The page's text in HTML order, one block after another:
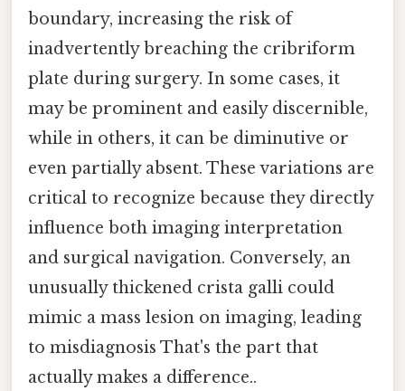
boundary, increasing the risk of
inadvertently breaching the cribriform
plate during surgery. In some cases, it
may be prominent and easily discernible,
while in others, it can be diminutive or
even partially absent. These variations are
critical to recognize because they directly
influence both imaging interpretation
and surgical navigation. Conversely, an
unusually thickened crista galli could
mimic a mass lesion on imaging, leading
to misdiagnosis That's the part that
actually makes a difference..